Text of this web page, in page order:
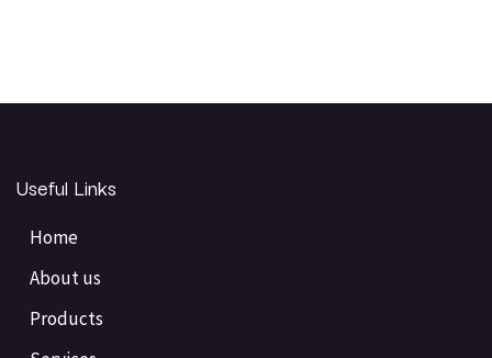
Useful Links
Home
About us
Products